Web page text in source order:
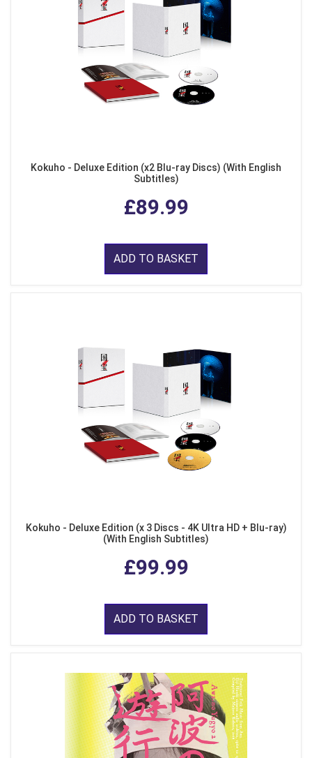
Kokuho - Deluxe Edition (x2 Blu-ray Discs) (With English
Subtitles)
£89.99
ADD TO BASKET
Kokuho - Deluxe Edition (x 3 Discs - 4K Ultra HD + Blu-ray)
(With English Subtitles)
£99.99
ADD TO BASKET